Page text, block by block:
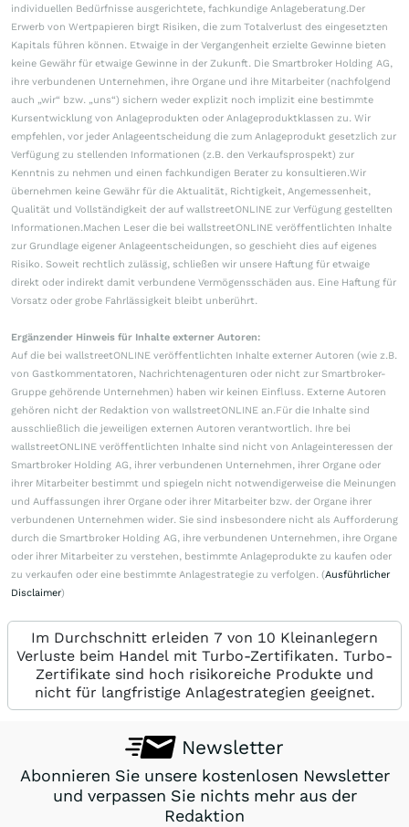
individuellen Bedürfnisse ausgerichtete, fachkundige Anlageberatung.Der
Erwerb von Wertpapieren birgt Risiken, die zum Totalverlust des eingesetzten
Kapitals führen können. Etwaige in der Vergangenheit erzielte Gewinne bieten
keine Gewähr für etwaige Gewinne in der Zukunft. Die Smartbroker Holding AG,
ihre verbundenen Unternehmen, ihre Organe und ihre Mitarbeiter (nachfolgend
auch „wir“ bzw. „uns“) sichern weder explizit noch implizit eine bestimmte
Kursentwicklung von Anlageprodukten oder Anlageproduktklassen zu. Wir
empfehlen, vor jeder Anlageentscheidung die zum Anlageprodukt gesetzlich zur
Verfügung zu stellenden Informationen (z.B. den Verkaufsprospekt) zur
Kenntnis zu nehmen und einen fachkundigen Berater zu konsultieren.Wir
übernehmen keine Gewähr für die Aktualität, Richtigkeit, Angemessenheit,
Qualität und Vollständigkeit der auf wallstreetONLINE zur Verfügung gestellten
Informationen.Machen Leser die bei wallstreetONLINE veröffentlichten Inhalte
zur Grundlage eigener Anlageentscheidungen, so geschieht dies auf eigenes
Risiko. Soweit rechtlich zulässig, schließen wir unsere Haftung für etwaige
direkt oder indirekt damit verbundene Vermögensschäden aus. Eine Haftung für
Vorsatz oder grobe Fahrlässigkeit bleibt unberührt.
Ergänzender Hinweis für Inhalte externer Autoren:
Auf die bei wallstreetONLINE veröffentlichten Inhalte externer Autoren (wie z.B.
von Gastkommentatoren, Nachrichtenagenturen oder nicht zur Smartbroker-
Gruppe gehörende Unternehmen) haben wir keinen Einfluss. Externe Autoren
gehören nicht der Redaktion von wallstreetONLINE an.Für die Inhalte sind
ausschließlich die jeweiligen externen Autoren verantwortlich. Ihre bei
wallstreetONLINE veröffentlichten Inhalte sind nicht von Anlageinteressen der
Smartbroker Holding AG, ihrer verbundenen Unternehmen, ihrer Organe oder
ihrer Mitarbeiter bestimmt und spiegeln nicht notwendigerweise die Meinungen
und Auffassungen ihrer Organe oder ihrer Mitarbeiter bzw. der Organe ihrer
verbundenen Unternehmen wider. Sie sind insbesondere nicht als Aufforderung
durch die Smartbroker Holding AG, ihre verbundenen Unternehmen, ihre Organe
oder ihrer Mitarbeiter zu verstehen, bestimmte Anlageprodukte zu kaufen oder
zu verkaufen oder eine bestimmte Anlagestrategie zu verfolgen. (Ausführlicher
Disclaimer)
Im Durchschnitt erleiden 7 von 10 Kleinanlegern
Verluste beim Handel mit Turbo-Zertifikaten. Turbo-
Zertifikate sind hoch risikoreiche Produkte und
nicht für langfristige Anlagestrategien geeignet.
Newsletter
Abonnieren Sie unsere kostenlosen Newsletter
und verpassen Sie nichts mehr aus der
Redaktion